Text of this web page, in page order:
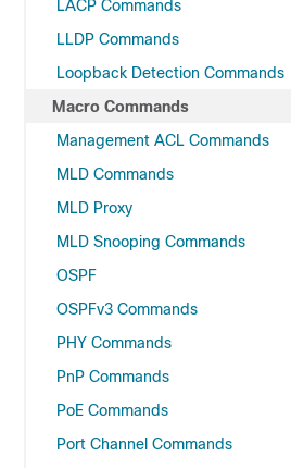
LACP Commands
LLDP Commands
Loopback Detection Commands
Macro Commands
Management ACL Commands
MLD Commands
MLD Proxy
MLD Snooping Commands
OSPF
OSPFv3 Commands
PHY Commands
PnP Commands
PoE Commands
Port Channel Commands